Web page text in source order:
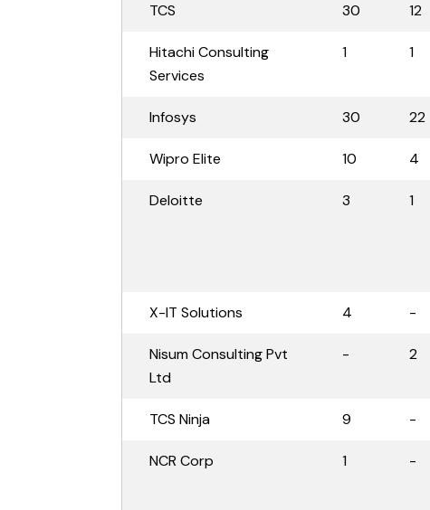
TCS 30 12
Hitachi Consulting
Services
1 1
Infosys 30 22
Wipro Elite 10 4
Deloitte 3 1
X-IT Solutions 4 -
Nisum Consulting Pvt
Ltd
- 2
TCS Ninja 9 -
NCR Corp 1 -